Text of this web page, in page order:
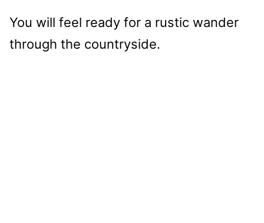
You will feel ready for a rustic wander
through the countryside.